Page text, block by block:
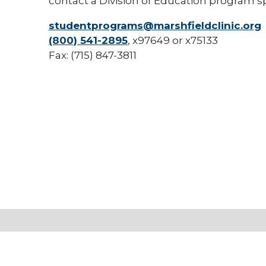
studentprograms@marshfieldclinic.org
(800) 541-2895, x97649 or x75133
Fax: (715) 847-3811